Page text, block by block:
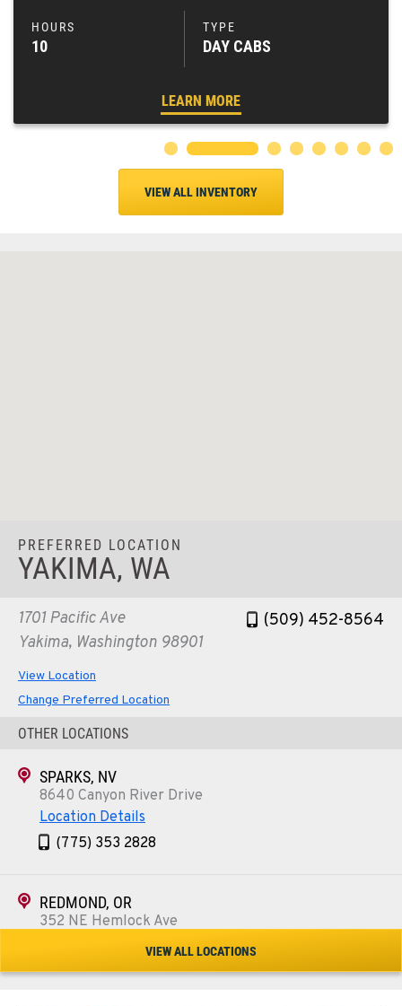
10 DAY CABS
LEARN MORE
VIEW ALL INVENTORY
PREFERRED LOCATION
YAKIMA, WA
1701 Pacific Ave
Yakima, Washington 98901
(509) 452-8564
View Location
Change Preferred Location
OTHER LOCATIONS
SPARKS, NV
8640 Canyon River Drive
Location Details
(775) 353 2828
REDMOND, OR
352 NE Hemlock Ave
1-541-504-7731
VIEW ALL LOCATIONS